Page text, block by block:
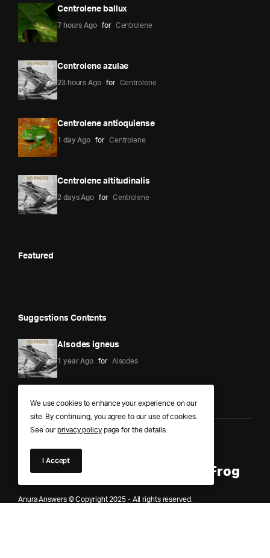
Centrolene ballux
7 hours Ago for Centrolene
Centrolene azulae
23 hours Ago for Centrolene
Centrolene antioquiense
1 day Ago for Centrolene
Centrolene altitudinalis
2 days Ago for Centrolene
Featured
Suggestions Contents
Alsodes igneus
1 year Ago for Alsodes
Anura Answers – The Pond of
Knowledge for Every Curious Frog
Anura Answers © Copyright 2025 - All rights reserved.
We use cookies to enhance your experience on our
site. By continuing, you agree to our use of cookies.
See ourprivacy policypage for the details.
I Accept